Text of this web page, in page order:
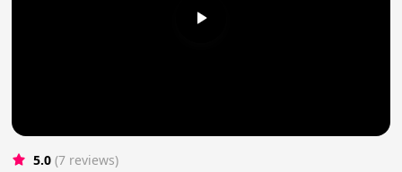
5.0 (7 reviews)